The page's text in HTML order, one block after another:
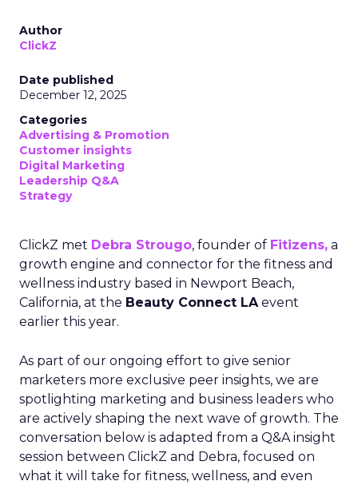
Author
ClickZ
Date published
December 12, 2025
Categories
Advertising & Promotion
Customer insights
Digital Marketing
Leadership Q&A
Strategy
ClickZ met Debra Strougo, founder of Fitizens, a
growth engine and connector for the fitness and
wellness industry based in Newport Beach,
California, at the Beauty Connect LAevent
earlier this year.
As part of our ongoing effort to give senior
marketers more exclusive peer insights, we are
spotlighting marketing and business leaders who
are actively shaping the next wave of growth. The
conversation below is adapted from a Q&A insight
session between ClickZ and Debra, focused on
what it will take for fitness, wellness, and even